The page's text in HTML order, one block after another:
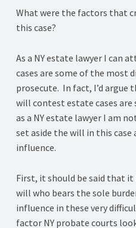
What were the factors that
this case?
As a NY estate lawyer I can
cases are some of the most
prosecute. In fact, I’d argue
will contest estate cases are
as a NY estate lawyer I am
set aside the will in this case
influence.
First, it should be said that
will who bears the sole
influence in these very
factor NY probate courts